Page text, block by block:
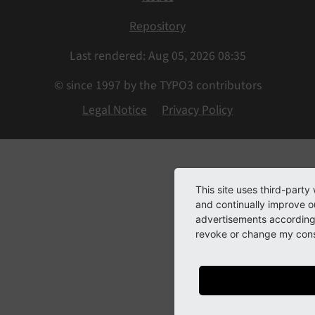
Repository
Last rendered: Aug 05, 2026 08:35
© since 1997 by the TYPO3 contributors
Legal Notice
Privacy Policy
This site uses third-party
and continually improve
advertisements
revoke or change my